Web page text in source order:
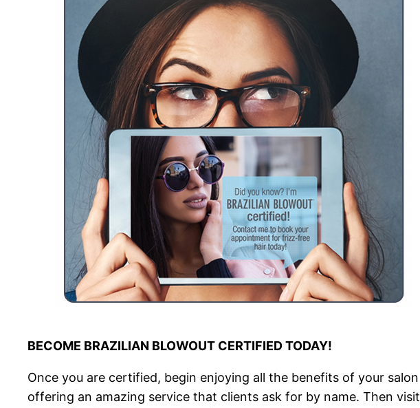
BECOME BRAZILIAN BLOWOUT CERTIFIED TODAY!
Once you are certified, begin enjoying all the benefits of your salon
offering an amazing service that clients ask for by name. Then visit